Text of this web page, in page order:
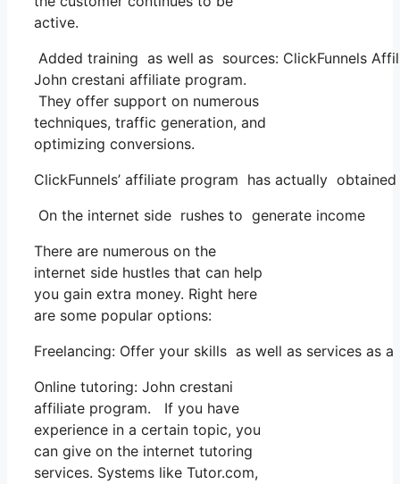
active.
Added training as well as sources: ClickFunnels
John crestani affiliate program.
They offer support on numerous
techniques, traffic generation, and
optimizing conversions.
ClickFunnels’ affiliate program has actually
On the internet side rushes to generate income
There are numerous on the
internet side hustles that can help
you gain extra money. Right here
are some popular options:
Freelancing: Offer your skills as well as services
Online tutoring: John crestani
affiliate program. If you have
experience in a certain topic, you
can give on the internet tutoring
services. Systems like Tutor.com,